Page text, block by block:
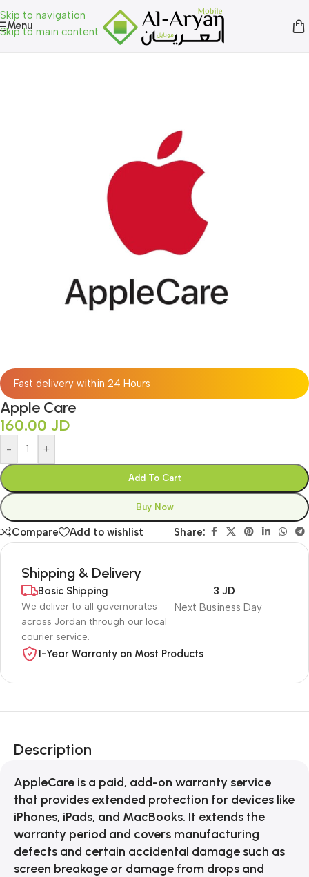
Skip to navigation
Skip to main content
Menu
Uncategorized» Apple Care
Fast delivery within 24 Hours
Apple Care
160.00 JD
- +
Add To Cart
Buy Now
Compare Add to wishlist Share:
Shipping & Delivery
Basic Shipping
We deliver to all governorates
across Jordan through our local
courier service.
Next Business Day
3 JD
1-Year Warranty on Most Products
Description
AppleCare is a paid, add-on warranty service
that provides extended protection for devices like
iPhones, iPads, and MacBooks. It extends the
warranty period and covers manufacturing
defects and certain accidental damage such as
screen breakage or damage from drops and